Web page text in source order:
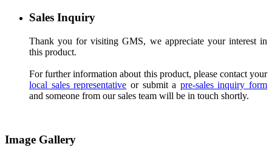
Sales Inquiry
Thank you for visiting GMS, we appreciate your interest in
this product.
For further information about this product, please contact your
local sales representative or submit a pre-sales inquiry form
and someone from our sales team will be in touch shortly.
Image Gallery